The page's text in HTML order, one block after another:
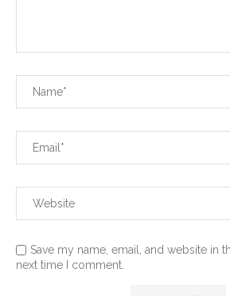
Save my name, email, and website in
next time I comment.